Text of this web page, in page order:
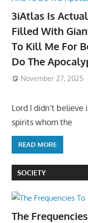
3iAtlas Is
Filled With
To Kill Me For
Do The
November 27, 2025
Lord I didn’t
spirits whom the
READ MORE
SOCIETY
The